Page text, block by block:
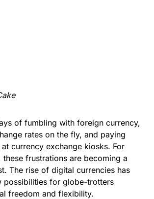
of fumbling with foreign currency,
rates on the fly, and paying
currency exchange kiosks. For
these frustrations are becoming a
The rise of digital currencies has
possibilities for globe-trotters
freedom and flexibility.